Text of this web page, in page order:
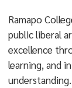
Ramapo
public liberal
excellence
learning, and